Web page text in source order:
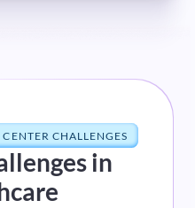
CHALLENGES
in